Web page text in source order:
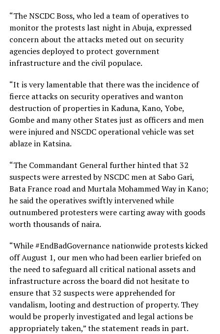
“The NSCDC Boss, who led a team of operatives to
monitor the protests last night in Abuja, expressed
concern about the attacks meted out on security
agencies deployed to protect government
infrastructure and the civil populace.
“It is very lamentable that there was the incidence of
fierce attacks on security operatives and wanton
destruction of properties in Kaduna, Kano, Yobe,
Gombe and many other States just as officers and men
were injured and NSCDC operational vehicle was set
ablaze in Katsina.
“The Commandant General further hinted that 32
suspects were arrested by NSCDC men at Sabo Gari,
Bata France road and Murtala Mohammed Way in Kano;
he said the operatives swiftly intervened while
outnumbered protesters were carting away with goods
worth thousands of naira.
“While #EndBadGovernance nationwide protests kicked
off August 1, our men who had been earlier briefed on
the need to safeguard all critical national assets and
infrastructure across the board did not hesitate to
ensure that 32 suspects were apprehended for
vandalism, looting and destruction of property. They
would be properly investigated and legal actions be
appropriately taken,” the statement reads in part.